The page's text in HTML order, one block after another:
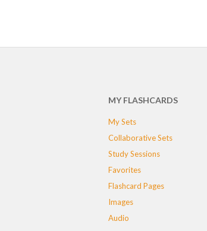
MY FLASHCARDS
My Sets
Collaborative Sets
Study Sessions
Favorites
Flashcard Pages
Images
Audio